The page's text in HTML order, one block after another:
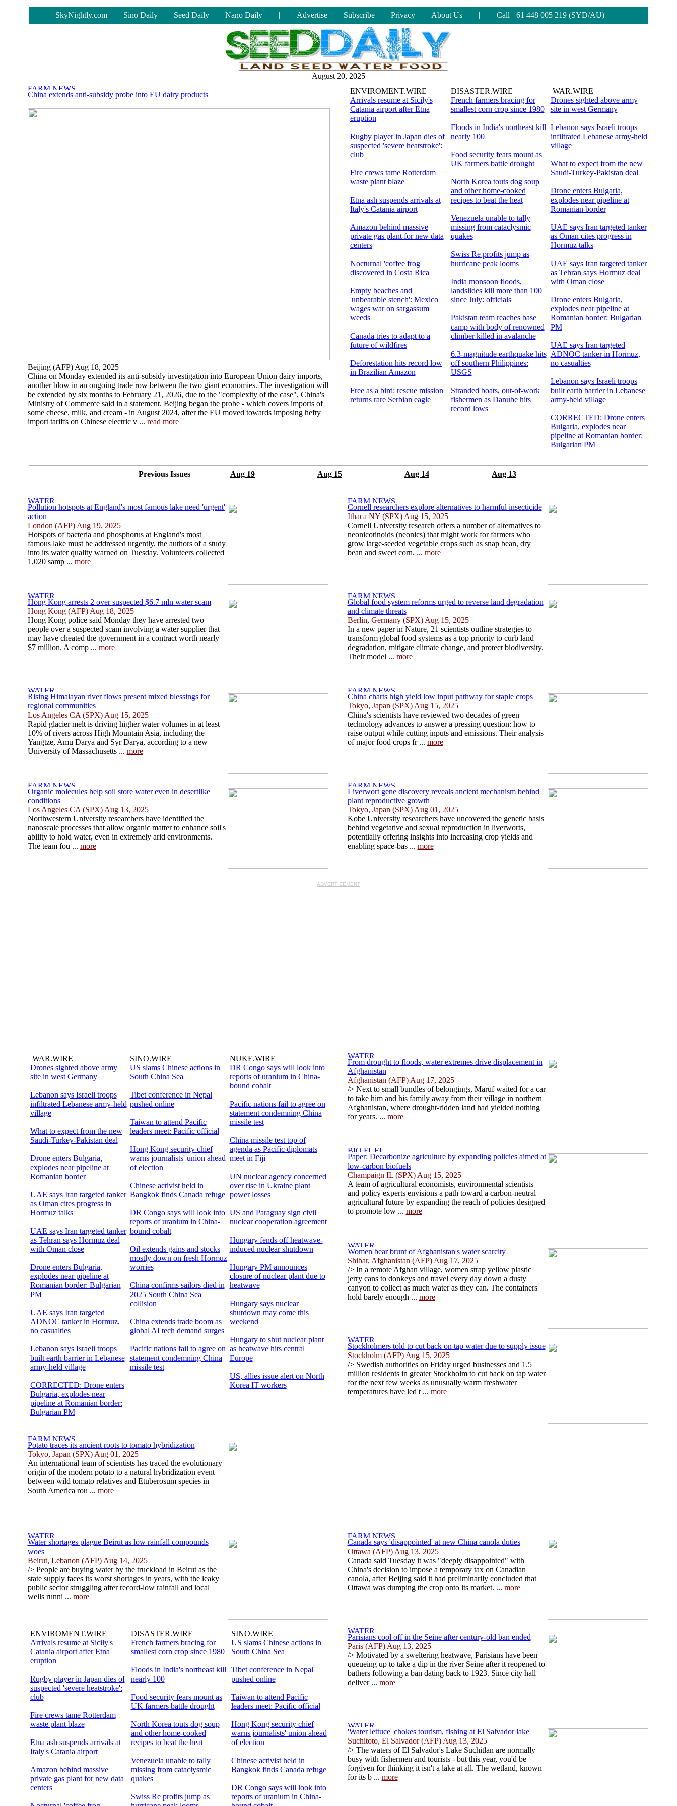
SkyNightly.com Sino Daily Seed Daily Nano Daily | Advertise Subscribe Privacy About Us | Call +61 448 005 219 (SYD/AU)
August 20, 2025
China extends anti-subsidy probe into EU dairy products
Beijing (AFP) Aug 18, 2025
China on Monday extended its anti-subsidy investigation into European Union dairy imports,
another blow in an ongoing trade row between the two giant economies. The investigation will
be extended by six months to February 21, 2026, due to the "complexity of the case", China's
Ministry of Commerce said in a statement. Beijing began the probe - which covers imports of
some cheese, milk, and cream - in August 2024, after the EU moved towards imposing hefty
import tariffs on Chinese electric v ... read more
ENVIROMENT.WIRE
Arrivals resume at Sicily's
Catania airport after Etna
eruption
Rugby player in Japan dies of
suspected 'severe heatstroke':
club
Fire crews tame Rotterdam
waste plant blaze
Etna ash suspends arrivals at
Italy's Catania airport
Amazon behind massive
private gas plant for new data
centers
Nocturnal 'coffee frog'
discovered in Costa Rica
Empty beaches and
'unbearable stench': Mexico
wages war on sargassum
weeds
Canada tries to adapt to a
future of wildfires
Deforestation hits record low
in Brazilian Amazon
Free as a bird: rescue mission
returns rare Serbian eagle
DISASTER.WIRE
French farmers bracing for
smallest corn crop since 1980
Floods in India's northeast kill
nearly 100
Food security fears mount as
UK farmers battle drought
North Korea touts dog soup
and other home-cooked
recipes to beat the heat
Venezuela unable to tally
missing from cataclysmic
quakes
Swiss Re profits jump as
hurricane peak looms
India monsoon floods,
landslides kill more than 100
since July: officials
Pakistan team reaches base
camp with body of renowned
climber killed in avalanche
6.3-magnitude earthquake hits
off southern Philippines:
USGS
Stranded boats, out-of-work
fishermen as Danube hits
record lows
WAR.WIRE
Drones sighted above army
site in west Germany
Lebanon says Israeli troops
infiltrated Lebanese army-held
village
What to expect from the new
Saudi-Turkey-Pakistan deal
Drone enters Bulgaria,
explodes near pipeline at
Romanian border
UAE says Iran targeted tanker
as Oman cites progress in
Hormuz talks
UAE says Iran targeted tanker
as Tehran says Hormuz deal
with Oman close
Drone enters Bulgaria,
explodes near pipeline at
Romanian border: Bulgarian
PM
UAE says Iran targeted
ADNOC tanker in Hormuz,
no casualties
Lebanon says Israeli troops
built earth barrier in Lebanese
army-held village
CORRECTED: Drone enters
Bulgaria, explodes near
pipeline at Romanian border:
Bulgarian PM
Previous Issues Aug 19 Aug 15 Aug 14 Aug 13
Pollution hotspots at England's most famous lake need 'urgent'
action
London (AFP) Aug 19, 2025
Hotspots of bacteria and phosphorus at England's most
famous lake must be addressed urgently, the authors of a study
into its water quality warned on Tuesday. Volunteers collected
1,020 samp ... more
Hong Kong arrests 2 over suspected $6.7 mln water scam
Hong Kong (AFP) Aug 18, 2025
Hong Kong police said Monday they have arrested two
people over a suspected scam involving a water supplier that
may have cheated the government in a contract worth nearly
$7 million. A comp ... more
Rising Himalayan river flows present mixed blessings for
regional communities
Los Angeles CA (SPX) Aug 15, 2025
Rapid glacier melt is driving higher water volumes in at least
10% of rivers across High Mountain Asia, including the
Yangtze, Amu Darya and Syr Darya, according to a new
University of Massachusetts ... more
Organic molecules help soil store water even in desertlike
conditions
Los Angeles CA (SPX) Aug 13, 2025
Northwestern University researchers have identified the
nanoscale processes that allow organic matter to enhance soil's
ability to hold water, even in extremely arid environments.
The team fou ... more
Cornell researchers explore alternatives to harmful insecticide
Ithaca NY (SPX) Aug 15, 2025
Cornell University research offers a number of alternatives to
neonicotinoids (neonics) that might work for farmers who
grow large-seeded vegetable crops such as snap bean, dry
bean and sweet corn. ... more
Global food system reforms urged to reverse land degradation
and climate threats
Berlin, Germany (SPX) Aug 15, 2025
In a new paper in Nature, 21 scientists outline strategies to
transform global food systems as a top priority to curb land
degradation, mitigate climate change, and protect biodiversity.
Their model ... more
China charts high yield low input pathway for staple crops
Tokyo, Japan (SPX) Aug 15, 2025
China's scientists have reviewed two decades of green
technology advances to answer a pressing question: how to
raise output while cutting inputs and emissions. Their analysis
of major food crops fr ... more
Liverwort gene discovery reveals ancient mechanism behind
plant reproductive growth
Tokyo, Japan (SPX) Aug 01, 2025
Kobe University researchers have uncovered the genetic basis
behind vegetative and sexual reproduction in liverworts,
potentially offering insights into increasing crop yields and
enabling space-bas ... more
ADVERTISEMENT
WAR.WIRE
Drones sighted above army
site in west Germany
Lebanon says Israeli troops
infiltrated Lebanese army-held
village
What to expect from the new
Saudi-Turkey-Pakistan deal
Drone enters Bulgaria,
explodes near pipeline at
Romanian border
UAE says Iran targeted tanker
as Oman cites progress in
Hormuz talks
UAE says Iran targeted tanker
as Tehran says Hormuz deal
with Oman close
Drone enters Bulgaria,
explodes near pipeline at
Romanian border: Bulgarian
PM
UAE says Iran targeted
ADNOC tanker in Hormuz,
no casualties
Lebanon says Israeli troops
built earth barrier in Lebanese
army-held village
CORRECTED: Drone enters
Bulgaria, explodes near
pipeline at Romanian border:
Bulgarian PM
SINO.WIRE
US slams Chinese actions in
South China Sea
Tibet conference in Nepal
pushed online
Taiwan to attend Pacific
leaders meet: Pacific official
Hong Kong security chief
warns journalists' union ahead
of election
Chinese activist held in
Bangkok finds Canada refuge
DR Congo says will look into
reports of uranium in China-
bound cobalt
Oil extends gains and stocks
mostly down on fresh Hormuz
worries
China confirms sailors died in
2025 South China Sea
collision
China extends trade boom as
global AI tech demand surges
Pacific nations fail to agree on
statement condemning China
missile test
NUKE.WIRE
DR Congo says will look into
reports of uranium in China-
bound cobalt
Pacific nations fail to agree on
statement condemning China
missile test
China missile test top of
agenda as Pacific diplomats
meet in Fiji
UN nuclear agency concerned
over rise in Ukraine plant
power losses
US and Paraguay sign civil
nuclear cooperation agreement
Hungary fends off heatwave-
induced nuclear shutdown
Hungary PM announces
closure of nuclear plant due to
heatwave
Hungary says nuclear
shutdown may come this
weekend
Hungary to shut nuclear plant
as heatwave hits central
Europe
US, allies issue alert on North
Korea IT workers
Potato traces its ancient roots to tomato hybridization
Tokyo, Japan (SPX) Aug 01, 2025
An international team of scientists has traced the evolutionary
origin of the modern potato to a natural hybridization event
between wild tomato relatives and Etuberosum species in
South America rou ... more
From drought to floods, water extremes drive displacement in
Afghanistan
Afghanistan (AFP) Aug 17, 2025
/> Next to small bundles of belongings, Maruf waited for a car
to take him and his family away from their village in northern
Afghanistan, where drought-ridden land had yielded nothing
for years. ... more
Paper: Decarbonize agriculture by expanding policies aimed at
low-carbon biofuels
Champaign IL (SPX) Aug 15, 2025
A team of agricultural economists, environmental scientists
and policy experts envisions a path toward a carbon-neutral
agricultural future by expanding the reach of policies designed
to promote low ... more
Women bear brunt of Afghanistan's water scarcity
Shibar, Afghanistan (AFP) Aug 17, 2025
/> In a remote Afghan village, women strap yellow plastic
jerry cans to donkeys and travel every day down a dusty
canyon to collect as much water as they can. The containers
hold barely enough ... more
Stockholmers told to cut back on tap water due to supply issue
Stockholm (AFP) Aug 15, 2025
/> Swedish authorities on Friday urged businesses and 1.5
million residents in greater Stockholm to cut back on tap water
for the next few weeks as unusually warm freshwater
temperatures have led t ... more
Water shortages plague Beirut as low rainfall compounds
woes
Beirut, Lebanon (AFP) Aug 14, 2025
/> People are buying water by the truckload in Beirut as the
state supply faces its worst shortages in years, with the leaky
public sector struggling after record-low rainfall and local
wells runni ... more
ENVIROMENT.WIRE
Arrivals resume at Sicily's
Catania airport after Etna
eruption
Rugby player in Japan dies of
suspected 'severe heatstroke':
club
Fire crews tame Rotterdam
waste plant blaze
Etna ash suspends arrivals at
Italy's Catania airport
Amazon behind massive
private gas plant for new data
centers
DISASTER.WIRE
French farmers bracing for
smallest corn crop since 1980
Floods in India's northeast kill
nearly 100
Food security fears mount as
UK farmers battle drought
North Korea touts dog soup
and other home-cooked
recipes to beat the heat
Venezuela unable to tally
missing from cataclysmic
quakes
Swiss Re profits jump as
SINO.WIRE
US slams Chinese actions in
South China Sea
Tibet conference in Nepal
pushed online
Taiwan to attend Pacific
leaders meet: Pacific official
Hong Kong security chief
warns journalists' union ahead
of election
Chinese activist held in
Bangkok finds Canada refuge
DR Congo says will look into
reports of uranium in China-
Canada says 'disappointed' at new China canola duties
Ottawa (AFP) Aug 13, 2025
Canada said Tuesday it was "deeply disappointed" with
China's decision to impose a temporary tax on Canadian
canola, after Beijing said it had preliminarily concluded that
Ottawa was dumping the crop onto its market. ... more
Parisians cool off in the Seine after century-old ban ended
Paris (AFP) Aug 13, 2025
/> Motivated by a sweltering heatwave, Parisians have been
queueing up to take a dip in the river Seine after it reopened to
bathers following a ban dating back to 1923. Since city hall
deliver ... more
'Water lettuce' chokes tourism, fishing at El Salvador lake
Suchitoto, El Salvador (AFP) Aug 13, 2025
/> The waters of El Salvador's Lake Suchitlan are normally
busy with fishermen and tourists - but this year, you'd be
forgiven for thinking it isn't a lake at all. The wetland, known
for its b ... more